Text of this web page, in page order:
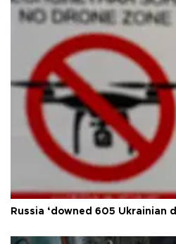
Russia ‘downed 605 Ukrainian